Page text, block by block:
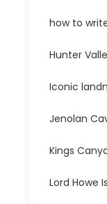
how to
Hunter
Iconic
Jenolan
Kings
Lord Howe